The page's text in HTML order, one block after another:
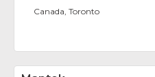
Canada, Toronto